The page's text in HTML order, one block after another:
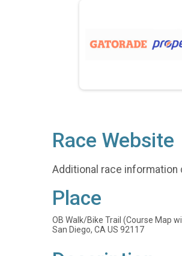
Race Website
Additional race information
Place
OB Walk/Bike Trail (Course Map
San Diego, CA US 92117